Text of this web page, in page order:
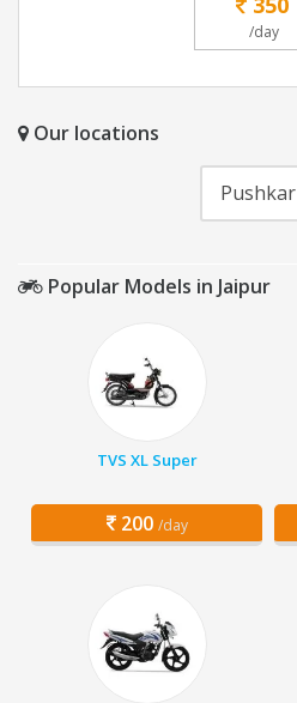
/day
Our locations
Pushkar
Popular Models in Jaipur
TVS XL Super
200 /day